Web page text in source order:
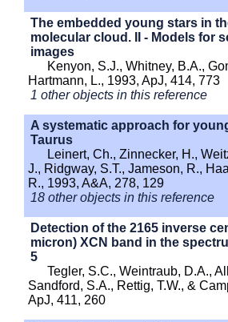
The embedded young stars in
molecular cloud. II - Models for
images
Kenyon, S.J., Whitney, B.A.,
Hartmann, L., 1993, ApJ, 414, 773
1 other objects in this reference
A systematic approach for
Taurus
Leinert, Ch., Zinnecker, H.,
J., Ridgway, S.T., Jameson, R.,
R., 1993, A&A, 278, 129
18 other objects in this reference
Detection of the 2165 inverse
micron) XCN band in the
5
Tegler, S.C., Weintraub, D.A.,
Sandford, S.A., Rettig, T.W., &
ApJ, 411, 260